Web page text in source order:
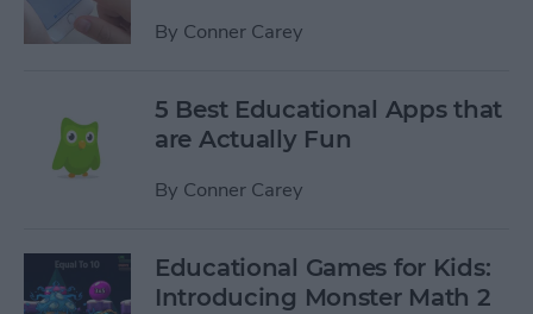
By Conner Carey
5 Best Educational Apps that
are Actually Fun
By Conner Carey
Educational Games for Kids:
Introducing Monster Math 2